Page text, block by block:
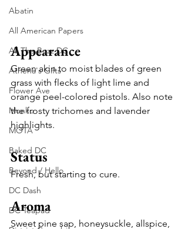
Abatin
All American Papers
All The Buzz DC
Athena's Gifts
Flower Ave
Monko
MOTA
Baked DC
Beyond / Hello
DC Dash
DC Teapad
Appearance
Green akin to moist blades of green
grass with flecks of light lime and
orange peel-colored pistols. Also note
the frosty trichomes and lavender
highlights.
Status
Fresh, but starting to cure.
Aroma
Sweet pine sap, honeysuckle, allspice,